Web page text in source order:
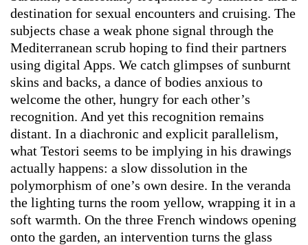
destination for sexual encounters and cruising. The
subjects chase a weak phone signal through the
Mediterranean scrub hoping to find their partners
using digital Apps. We catch glimpses of sunburnt
skins and backs, a dance of bodies anxious to
welcome the other, hungry for each other’s
recognition. And yet this recognition remains
distant. In a diachronic and explicit parallelism,
what Testori seems to be implying in his drawings
actually happens: a slow dissolution in the
polymorphism of one’s own desire. In the veranda
the lighting turns the room yellow, wrapping it in a
soft warmth. On the three French windows opening
onto the garden, an intervention turns the glass